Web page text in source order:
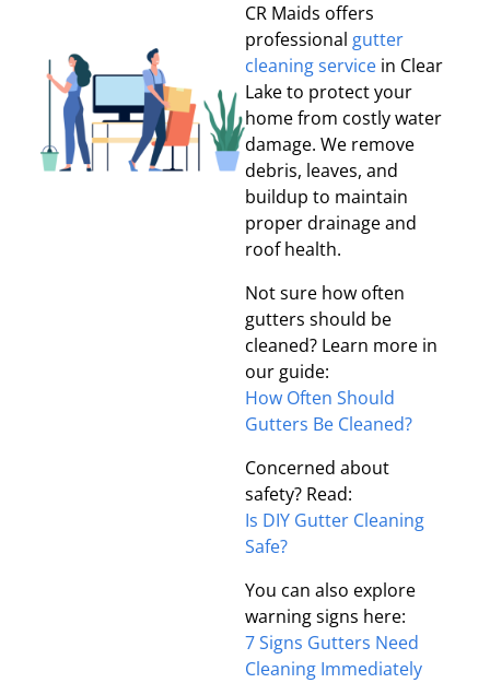
CR Maids offers
professional gutter
cleaning service in Clear
Lake to protect your
home from costly water
damage. We remove
debris, leaves, and
buildup to maintain
proper drainage and
roof health.
Not sure how often
gutters should be
cleaned? Learn more in
our guide:
How Often Should
Gutters Be Cleaned?
Concerned about
safety? Read:
Is DIY Gutter Cleaning
Safe?
You can also explore
warning signs here:
7 Signs Gutters Need
Cleaning Immediately